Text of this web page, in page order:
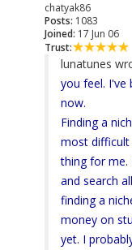
chatyak86
Posts: 1083
Joined: 17 Jun 06
Trust:
lunatunes
you feel. I've
now.
Finding a
most
thing for me.
and search
finding a
money on
yet. I